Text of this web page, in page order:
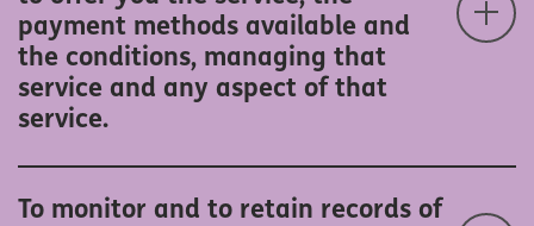
payment methods available and
the conditions, managing that
service and any aspect of that
service.
To monitor and to retain records of